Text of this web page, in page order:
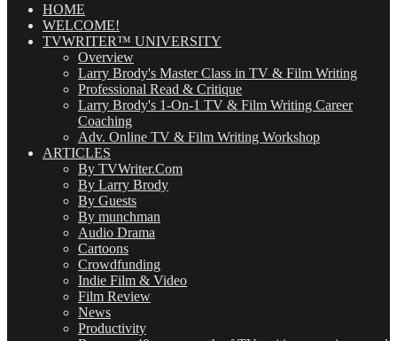
(OMG!)HOME
WELCOME!
TVWRITER™ UNIVERSITY
Overview
Larry Brody's Master Class in TV & Film Writing
Professional Read & Critique
Larry Brody's 1-On-1 TV & Film Writing Career
Coaching
Adv. Online TV & Film Writing Workshop
ARTICLES
By TVWriter.Com
By Larry Brody
By Guests
By munchman
Audio Drama
Cartoons
Crowdfunding
Indie Film & Video
Film Review
News
Productivity